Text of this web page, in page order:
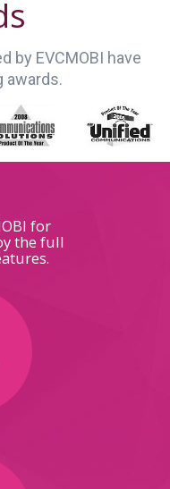
by EVCMOBI have
awards.
for
the full